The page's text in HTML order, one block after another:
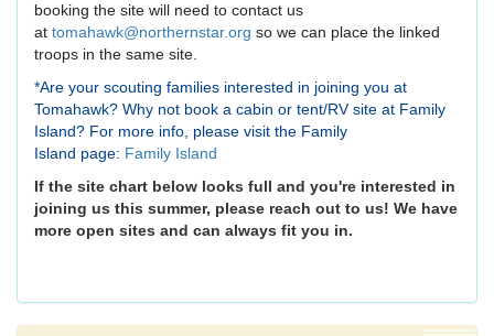
booking the site will need to contact us
at tomahawk@northernstar.org so we can place the linked
troops in the same site.
*Are your scouting families interested in joining you at
Tomahawk? Why not book a cabin or tent/RV site at Family
Island? For more info, please visit the Family
Island page: Family Island
If the site chart below looks full and you're interested in
joining us this summer, please reach out to us! We have
more open sites and can always fit you in.